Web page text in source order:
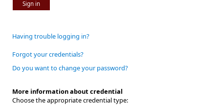
Sign in
Having trouble logging in?
Forgot your credentials?
Do you want to change your password?
More information about credential
Choose the appropriate credential type: